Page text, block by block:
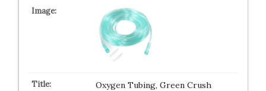
Oxygen Tubing, Green Crush